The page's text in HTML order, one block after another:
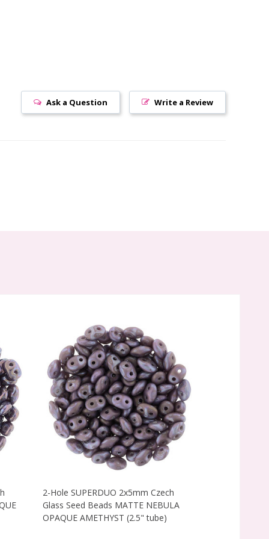
Write a Review
Ask a Question
2-Hole SUPERDUO 2x5mm Czech
Glass Seed Beads MATTE NEBULA
OPAQUE AMETHYST (2.5" tube)